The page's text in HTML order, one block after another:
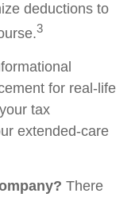
deductions to
3
for real-life
tax
extended-care
There